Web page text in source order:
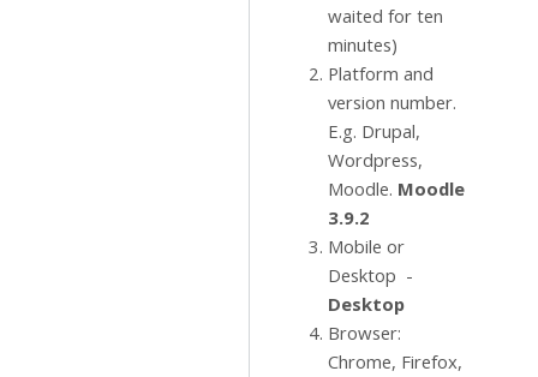
waited for ten
minutes)
Platform and
version number.
E.g. Drupal,
Wordpress,
Moodle. Moodle
3.9.2
Mobile or
Desktop -
Desktop
Browser:
Chrome, Firefox,